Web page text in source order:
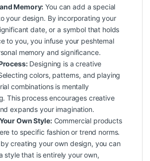
Memory: You can add a special
your design. By incorporating your
date, or a symbol that holds
to you, you infuse your peshtemal
memory and significance.
Designing is a creative
colors, patterns, and playing
combinations is mentally
This process encourages creative
expands your imagination.
Own Style:Commercial products
to specific fashion or trend norms.
creating your own design, you can
style that is entirely your own,